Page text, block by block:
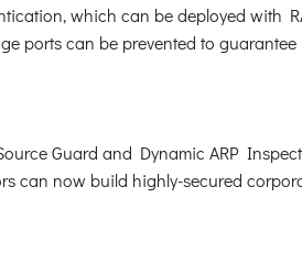
which can be deployed with
ports can be prevented to guarantee
Guard and Dynamic ARP
can now build highly-secured